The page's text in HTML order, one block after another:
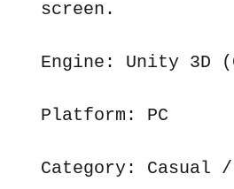
screen.
Engine: Unity 3D
Platform: PC
Category: